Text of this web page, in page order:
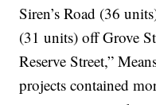
Siren’s Road (36
(31 units) off Grove
Reserve Street,”
projects contained